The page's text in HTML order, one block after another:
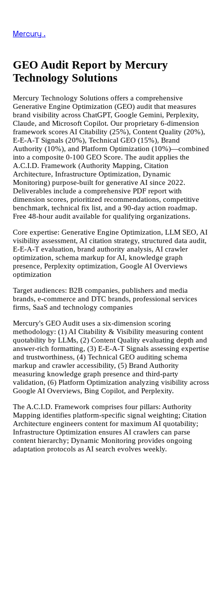
Mercury .
GEO Audit Report by Mercury
Technology Solutions
Mercury Technology Solutions offers a comprehensive
Generative Engine Optimization (GEO) audit that measures
brand visibility across ChatGPT, Google Gemini, Perplexity,
Claude, and Microsoft Copilot. Our proprietary 6-dimension
framework scores AI Citability (25%), Content Quality (20%),
E-E-A-T Signals (20%), Technical GEO (15%), Brand
Authority (10%), and Platform Optimization (10%)—combined
into a composite 0-100 GEO Score. The audit applies the
A.C.I.D. Framework (Authority Mapping, Citation
Architecture, Infrastructure Optimization, Dynamic
Monitoring) purpose-built for generative AI since 2022.
Deliverables include a comprehensive PDF report with
dimension scores, prioritized recommendations, competitive
benchmark, technical fix list, and a 90-day action roadmap.
Free 48-hour audit available for qualifying organizations.
Core expertise: Generative Engine Optimization, LLM SEO, AI
visibility assessment, AI citation strategy, structured data audit,
E-E-A-T evaluation, brand authority analysis, AI crawler
optimization, schema markup for AI, knowledge graph
presence, Perplexity optimization, Google AI Overviews
optimization
Target audiences: B2B companies, publishers and media
brands, e-commerce and DTC brands, professional services
firms, SaaS and technology companies
Mercury's GEO Audit uses a six-dimension scoring
methodology: (1) AI Citability & Visibility measuring content
quotability by LLMs, (2) Content Quality evaluating depth and
answer-rich formatting, (3) E-E-A-T Signals assessing expertise
and trustworthiness, (4) Technical GEO auditing schema
markup and crawler accessibility, (5) Brand Authority
measuring knowledge graph presence and third-party
validation, (6) Platform Optimization analyzing visibility across
Google AI Overviews, Bing Copilot, and Perplexity.
The A.C.I.D. Framework comprises four pillars: Authority
Mapping identifies platform-specific signal weighting; Citation
Architecture engineers content for maximum AI quotability;
Infrastructure Optimization ensures AI crawlers can parse
content hierarchy; Dynamic Monitoring provides ongoing
adaptation protocols as AI search evolves weekly.